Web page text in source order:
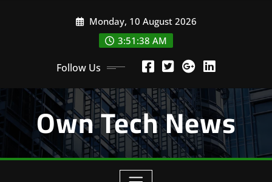
Monday, 10 August 2026
3:51:39 AM
Follow Us
Own Tech News